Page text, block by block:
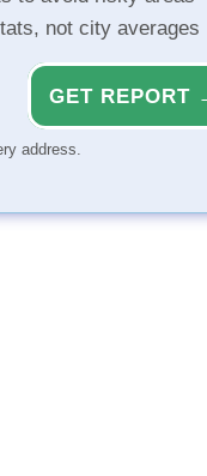
not city averages
GET REPORT
address.